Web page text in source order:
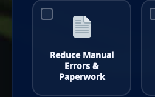
Reduce Manual
Errors &
Paperwork